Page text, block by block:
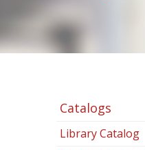
Catalogs
Library Catalog